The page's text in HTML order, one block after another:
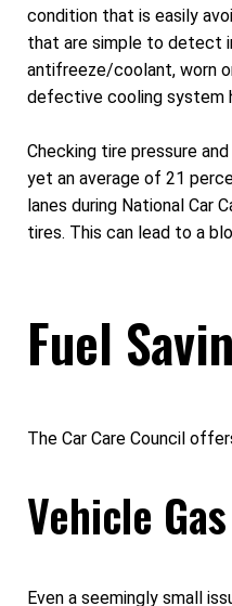
condition that is easily
that are simple to detect
antifreeze/coolant, worn
defective cooling system
Checking tire pressure
yet an average of 21
lanes during National Car
tires. This can lead to a
Fuel
The Car Care Council
Vehicle
Even a seemingly small